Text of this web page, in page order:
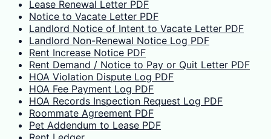
Lease Renewal Letter PDF
Notice to Vacate Letter PDF
Landlord Notice of Intent to Vacate Letter PDF
Landlord Non-Renewal Notice Log PDF
Rent Increase Notice PDF
Rent Demand / Notice to Pay or Quit Letter PDF
HOA Violation Dispute Log PDF
HOA Fee Payment Log PDF
HOA Records Inspection Request Log PDF
Roommate Agreement PDF
Pet Addendum to Lease PDF